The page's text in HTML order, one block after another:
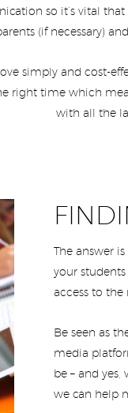
so it’s vital
(if necessary)
simply and cost-
time which
with all the
The answer
your
access to
Be seen as
media
be – and
we can help